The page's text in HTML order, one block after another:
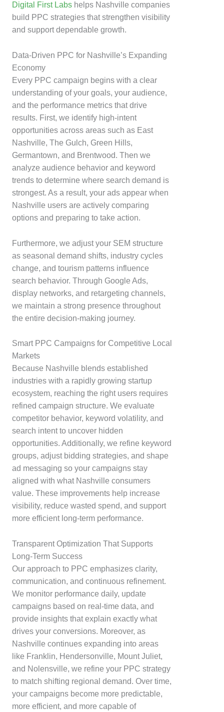
Digital First Labs helps Nashville companies
build PPC strategies that strengthen visibility
and support dependable growth.
Data-Driven PPC for Nashville’s Expanding
Economy
Every PPC campaign begins with a clear
understanding of your goals, your audience,
and the performance metrics that drive
results. First, we identify high-intent
opportunities across areas such as East
Nashville, The Gulch, Green Hills,
Germantown, and Brentwood. Then we
analyze audience behavior and keyword
trends to determine where search demand is
strongest. As a result, your ads appear when
Nashville users are actively comparing
options and preparing to take action.
Furthermore, we adjust your SEM structure
as seasonal demand shifts, industry cycles
change, and tourism patterns influence
search behavior. Through Google Ads,
display networks, and retargeting channels,
we maintain a strong presence throughout
the entire decision-making journey.
Smart PPC Campaigns for Competitive Local
Markets
Because Nashville blends established
industries with a rapidly growing startup
ecosystem, reaching the right users requires
refined campaign structure. We evaluate
competitor behavior, keyword volatility, and
search intent to uncover hidden
opportunities. Additionally, we refine keyword
groups, adjust bidding strategies, and shape
ad messaging so your campaigns stay
aligned with what Nashville consumers
value. These improvements help increase
visibility, reduce wasted spend, and support
more efficient long-term performance.
Transparent Optimization That Supports
Long-Term Success
Our approach to PPC emphasizes clarity,
communication, and continuous refinement.
We monitor performance daily, update
campaigns based on real-time data, and
provide insights that explain exactly what
drives your conversions. Moreover, as
Nashville continues expanding into areas
like Franklin, Hendersonville, Mount Juliet,
and Nolensville, we refine your PPC strategy
to match shifting regional demand. Over time,
your campaigns become more predictable,
more efficient, and more capable of